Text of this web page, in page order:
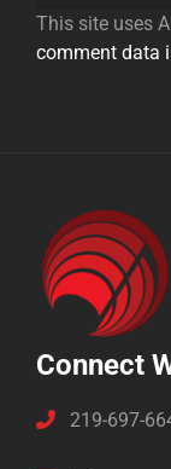
This site uses
comment data
Connect
219-697-